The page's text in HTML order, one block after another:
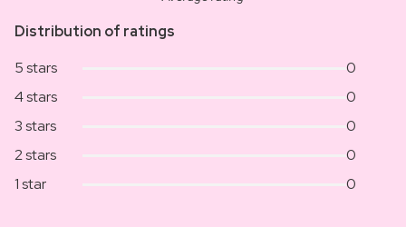
Distribution of ratings
5 stars
0
4 stars
0
3 stars
0
2 stars
0
1 star
0